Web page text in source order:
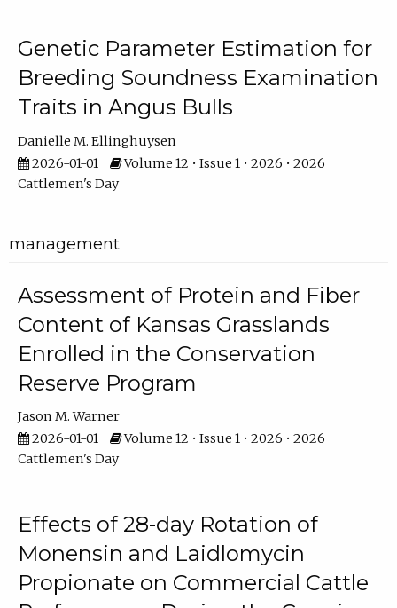
Genetic Parameter Estimation for
Breeding Soundness Examination
Traits in Angus Bulls
Danielle M. Ellinghuysen
2026-01-01
Volume 12 • Issue 1 • 2026 • 2026
Cattlemen's Day
management
Assessment of Protein and Fiber
Content of Kansas Grasslands
Enrolled in the Conservation
Reserve Program
Jason M. Warner
2026-01-01
Volume 12 • Issue 1 • 2026 • 2026
Cattlemen's Day
Effects of 28-day Rotation of
Monensin and Laidlomycin
Propionate on Commercial Cattle